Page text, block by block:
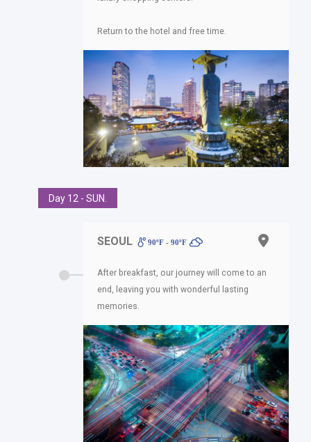
Return to the hotel and free time.
Day 12 - SUN.
SEOUL 90ºF - 90ºF
After breakfast, our journey will come to an
end, leaving you with wonderful lasting
memories.